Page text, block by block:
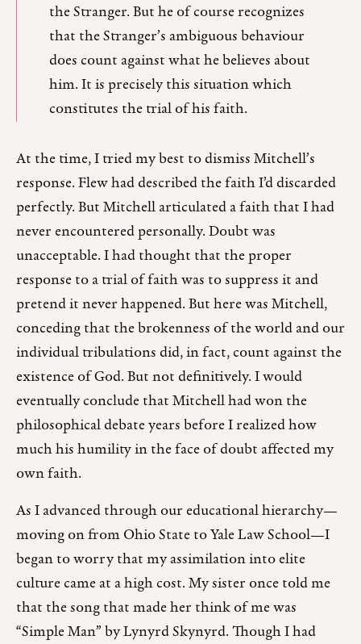
the Stranger. But he of course recognizes
that the Stranger’s ambiguous behaviour
does count against what he believes about
him. It is precisely this situation which
constitutes the trial of his faith.
At the time, I tried my best to dismiss Mitchell’s
response. Flew had described the faith I’d discarded
perfectly. But Mitchell articulated a faith that I had
never encountered personally. Doubt was
unacceptable. I had thought that the proper
response to a trial of faith was to suppress it and
pretend it never happened. But here was Mitchell,
conceding that the brokenness of the world and our
individual tribulations did, in fact, count against the
existence of God. But not definitively. I would
eventually conclude that Mitchell had won the
philosophical debate years before I realized how
much his humility in the face of doubt affected my
own faith.
As I advanced through our educational hierarchy—
moving on from Ohio State to Yale Law School—I
began to worry that my assimilation into elite
culture came at a high cost. My sister once told me
that the song that made her think of me was
“Simple Man” by Lynyrd Skynyrd. Though I had